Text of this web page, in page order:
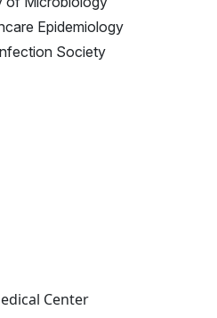
Epidemiology
Society
Center